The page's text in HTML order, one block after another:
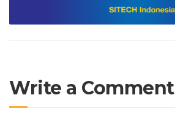
Write a Comment